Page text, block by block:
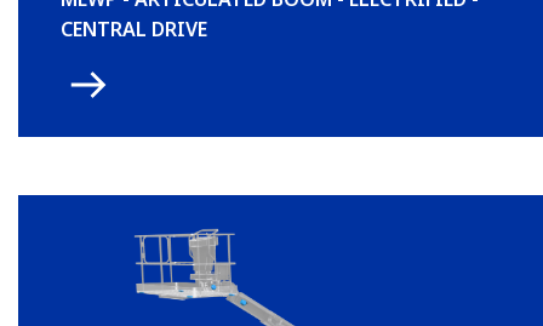
CENTRAL DRIVE